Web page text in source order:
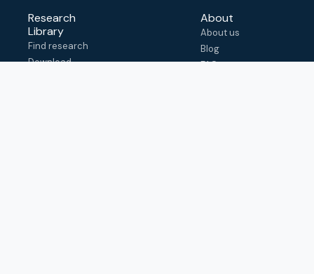
Research
Library
Find research
Download
About
About us
Blog
FAQ